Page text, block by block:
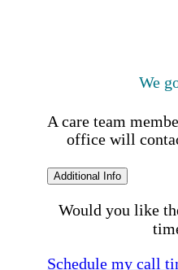
We
A care team
office will
Additional Info
Would you like
Schedule my call